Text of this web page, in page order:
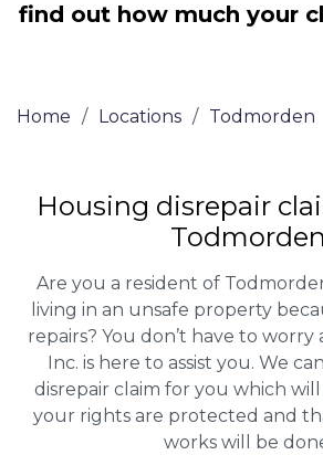
find out how much your
Home / Locations / Todmorden
Housing disrepair
Todmorden
Are you a resident of
living in an unsafe property
repairs? You don’t have to worry
Inc. is here to assist you. We
disrepair claim for you which
your rights are protected and
works will be